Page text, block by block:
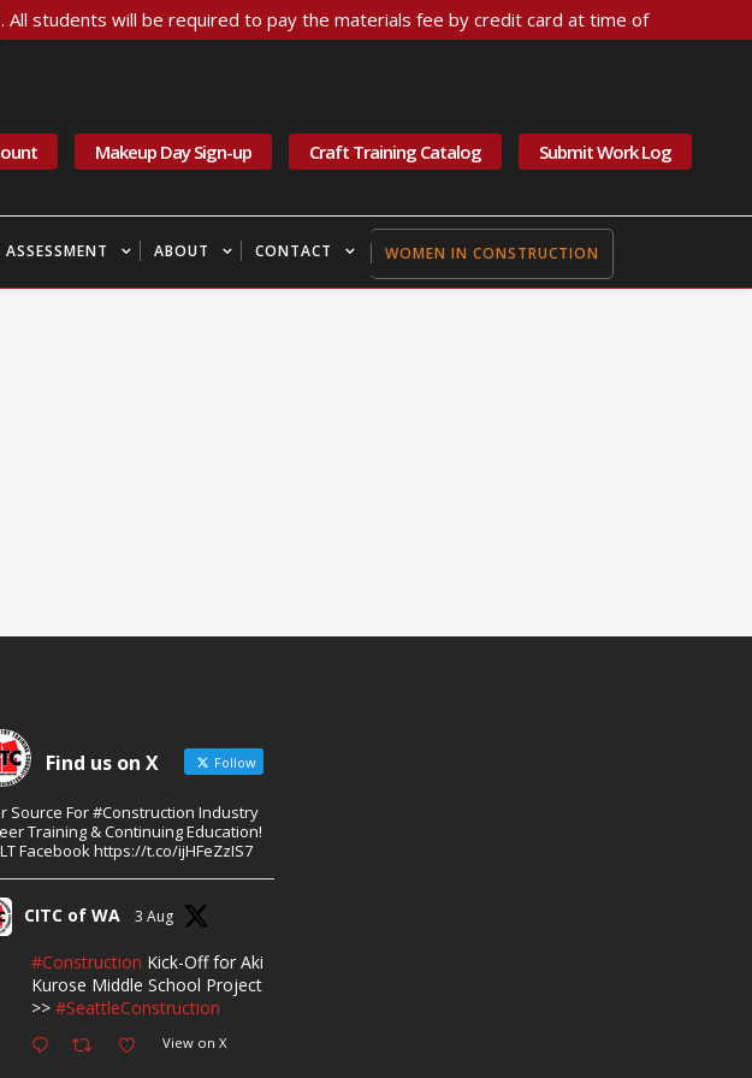
All students will be required to pay the materials fee by credit card at time of
Makeup Day Sign-up Craft Training Catalog Submit Work Log
ASSESSMENT ABOUT CONTACT WOMEN IN CONSTRUCTION
Find us on X Follow
Source For #Construction Industry
Training & Continuing Education!
Facebook https://t.co/ijHFeZzIS7
CITC of WA 3 Aug
#Construction Kick-Off for Aki
Kurose Middle School Project
>> #SeattleConstruction
View on X